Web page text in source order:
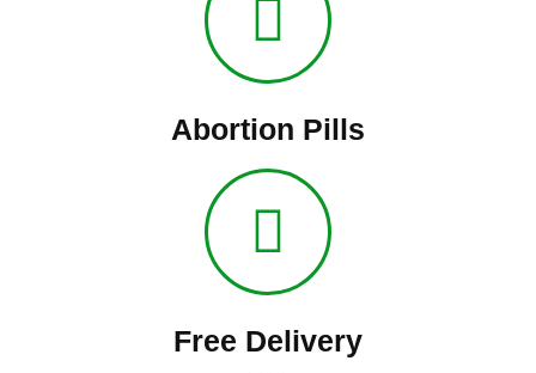
Abortion Pills
Free Delivery